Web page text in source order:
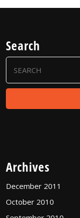
Search
Search
for:
Archives
December 2011
October 2010